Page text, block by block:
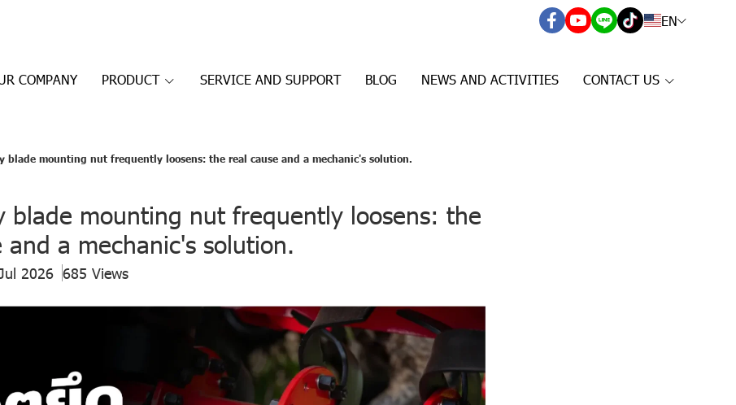
EN
COMPANY PRODUCT SERVICE AND SUPPORT BLOG NEWS AND ACTIVITIES CONTACT US
blade mounting nut frequently loosens: the real cause and a mechanic's solution.
blade mounting nut frequently loosens: the
and a mechanic's solution.
2026 685 Views